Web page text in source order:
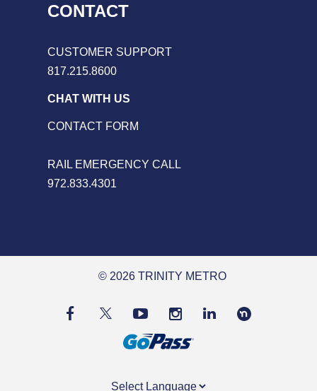
CONTACT
CUSTOMER SUPPORT
817.215.8600
CHAT WITH US
CONTACT FORM
RAIL EMERGENCY CALL
972.833.4301
© 2026 TRINITY METRO